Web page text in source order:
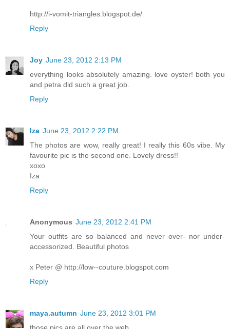
http://i-vomit-triangles.blogspot.de/
Reply
Joy June 23, 2012 2:13 PM
everything looks absolutely amazing. love oyster! both you
and petra did such a great job.
Reply
Iza June 23, 2012 2:22 PM
The photos are wow, really great! I really this 60s vibe. My
favourite pic is the second one. Lovely dress!!
xoxo
Iza
Reply
Anonymous June 23, 2012 2:41 PM
Your outfits are so balanced and never over- nor under-
accessorized. Beautiful photos
x Peter @ http://low--couture.blogspot.com
Reply
maya.autumn June 23, 2012 3:01 PM